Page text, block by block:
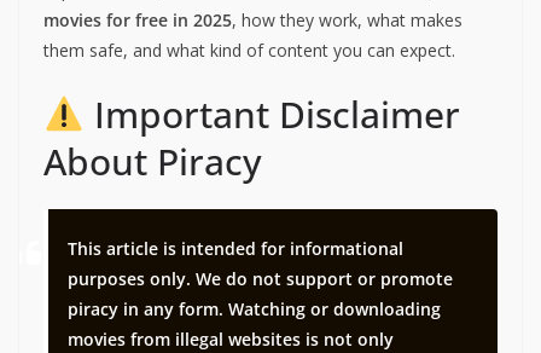
movies for free in 2025, how they work, what makes
them safe, and what kind of content you can expect.
Important Disclaimer
About Piracy
This article is intended for informational
purposes only. We do not support or promote
piracy in any form. Watching or downloading
movies from illegal websites is not only